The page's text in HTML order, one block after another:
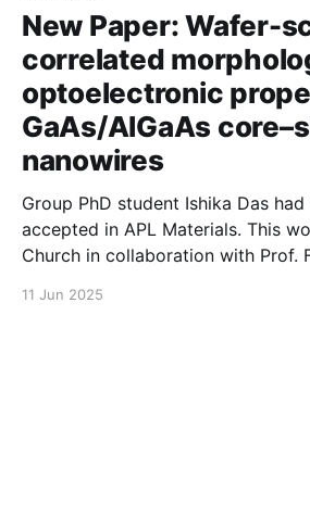
New Paper: Wafer-
correlated
optoelectronic
GaAs/AlGaAs
nanowires
Group PhD student Ishika Das
accepted in APL Materials. This
Church in collaboration with Prof.
11 Jun 2025